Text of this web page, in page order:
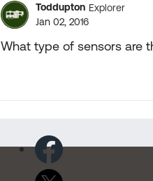
Toddupton Explorer
Jan 02, 2016
What type of sensors are